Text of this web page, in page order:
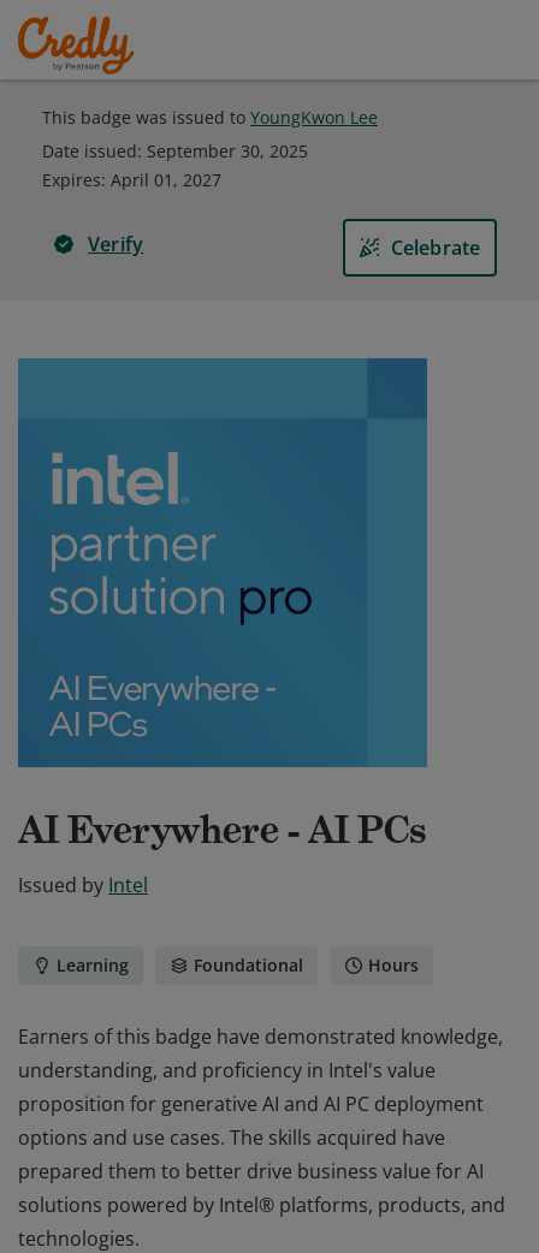
This badge was issued to YoungKwon Lee
Date issued: September 30, 2025
Expires: April 01, 2027
Verify Celebrate
AI Everywhere - AI PCs
Issued by Intel
Learning Foundational Hours
Earners of this badge have demonstrated knowledge,
understanding, and proficiency in Intel's value
proposition for generative AI and AI PC deployment
options and use cases. The skills acquired have
prepared them to better drive business value for AI
solutions powered by Intel® platforms, products, and
technologies.